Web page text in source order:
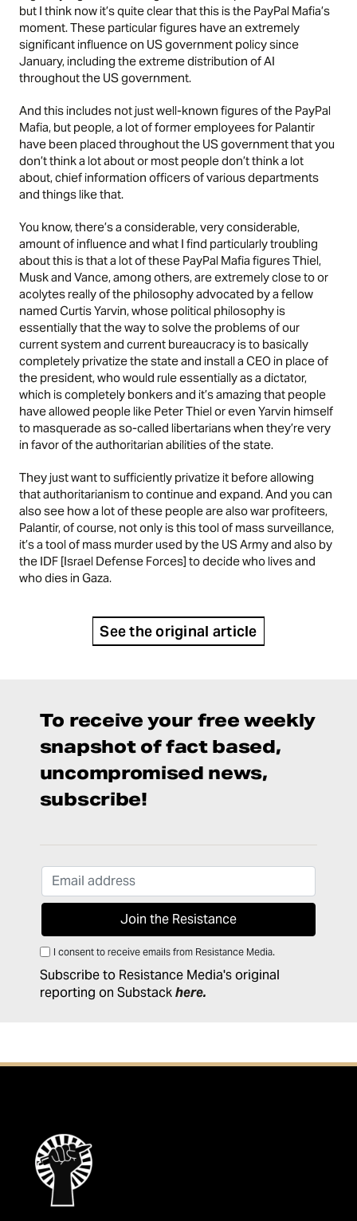
but I think now it’s quite clear that this is the PayPal Mafia’s
moment. These particular figures have an extremely
significant influence on US government policy since
January, including the extreme distribution of AI
throughout the US government.
And this includes not just well-known figures of the PayPal
Mafia, but people, a lot of former employees for Palantir
have been placed throughout the US government that you
don’t think a lot about or most people don’t think a lot
about, chief information officers of various departments
and things like that.
You know, there’s a considerable, very considerable,
amount of influence and what I find particularly troubling
about this is that a lot of these PayPal Mafia figures Thiel,
Musk and Vance, among others, are extremely close to or
acolytes really of the philosophy advocated by a fellow
named Curtis Yarvin, whose political philosophy is
essentially that the way to solve the problems of our
current system and current bureaucracy is to basically
completely privatize the state and install a CEO in place of
the president, who would rule essentially as a dictator,
which is completely bonkers and it’s amazing that people
have allowed people like Peter Thiel or even Yarvin himself
to masquerade as so-called libertarians when they’re very
in favor of the authoritarian abilities of the state.
They just want to sufficiently privatize it before allowing
that authoritarianism to continue and expand. And you can
also see how a lot of these people are also war profiteers,
Palantir, of course, not only is this tool of mass surveillance,
it’s a tool of mass murder used by the US Army and also by
the IDF [Israel Defense Forces] to decide who lives and
who dies in Gaza.
See the original article
To receive your free weekly
snapshot of fact based,
uncompromised news,
subscribe!
I consent to receive emails from Resistance Media.
Subscribe to Resistance Media's original
reporting on Substackhere.